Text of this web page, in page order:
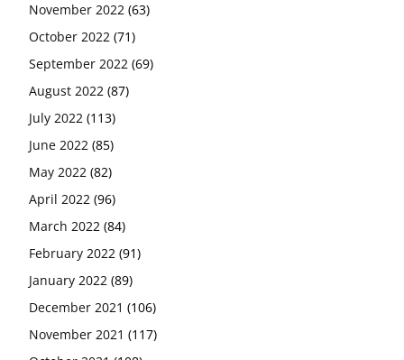
November 2022 (63)
October 2022 (71)
September 2022 (69)
August 2022 (87)
July 2022 (113)
June 2022 (85)
May 2022 (82)
April 2022 (96)
March 2022 (84)
February 2022 (91)
January 2022 (89)
December 2021 (106)
November 2021 (117)